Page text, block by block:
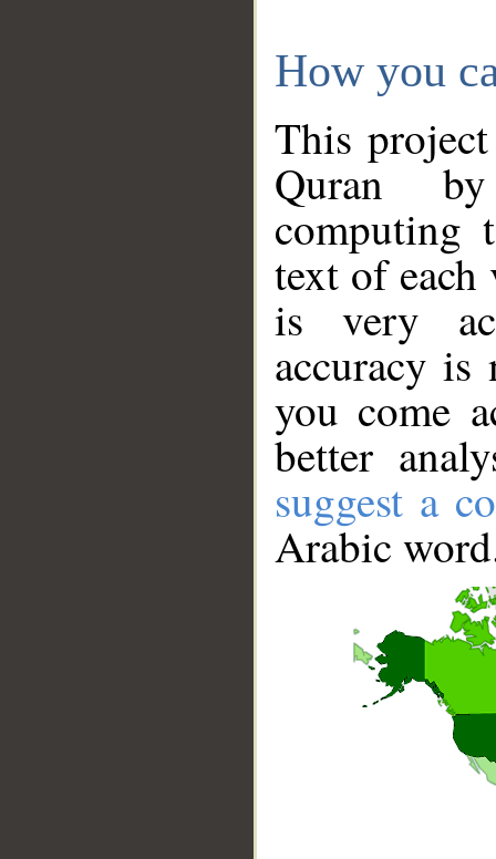
How you
This
Quran
computing
text of
is very
accuracy
you come
better
suggest a
Arabic